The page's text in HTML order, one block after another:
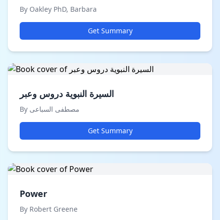
By Oakley PhD, Barbara
Get Summary
السيرة النبوية دروس وعبر
By مصطفى السباعى
Get Summary
Power
By Robert Greene